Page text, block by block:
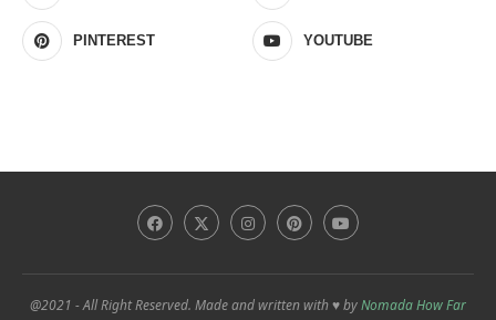
PINTEREST YOUTUBE
@2021 - All Right Reserved. Made and written with ♥ byNomada How Far